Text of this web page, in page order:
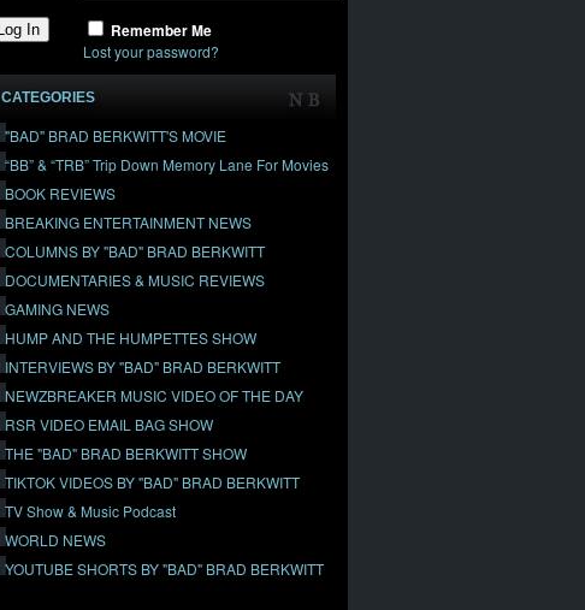
Remember Me
Lost your password?
CATEGORIES
"BAD" BRAD BERKWITT'S MOVIE
“BB” & “TRB” Trip Down Memory Lane For Movies
BOOK REVIEWS
BREAKING ENTERTAINMENT NEWS
COLUMNS BY "BAD" BRAD BERKWITT
DOCUMENTARIES & MUSIC REVIEWS
GAMING NEWS
HUMP AND THE HUMPETTES SHOW
INTERVIEWS BY "BAD" BRAD BERKWITT
NEWZBREAKER MUSIC VIDEO OF THE DAY
RSR VIDEO EMAIL BAG SHOW
THE "BAD" BRAD BERKWITT SHOW
TIKTOK VIDEOS BY "BAD" BRAD BERKWITT
TV Show & Music Podcast
WORLD NEWS
YOUTUBE SHORTS BY "BAD" BRAD BERKWITT